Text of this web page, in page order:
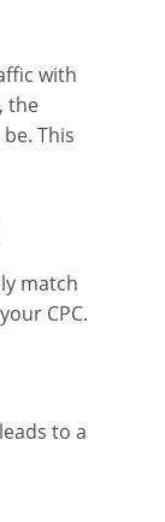
with
the
This
match
CPC.
to a